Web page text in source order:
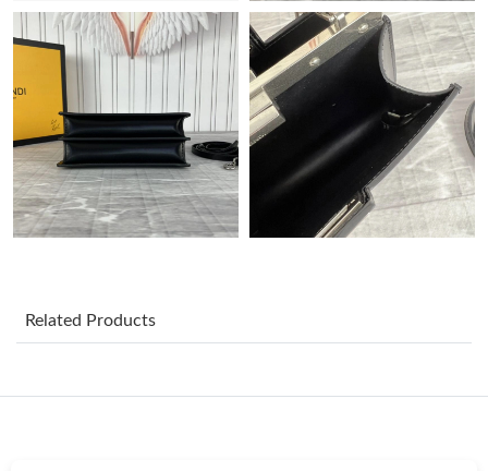
Just Sold: Sam from San Diego on Jun 04, 2026 at 4:29 PM.
Just Sold: Charlie from Salt Lake City on Jul 25, 2026 at 10:29
Just Sold: Zane from Dallas on May 24, 2026 at 6:26 PM.
Just Sold: Chris from Toronto on Jul 28, 2026 at 1:16 PM.
Related Products